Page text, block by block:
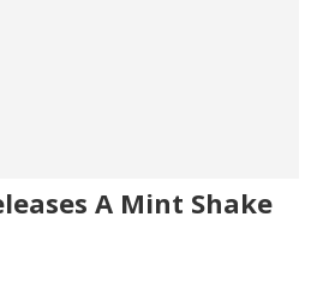
A Mint Shake